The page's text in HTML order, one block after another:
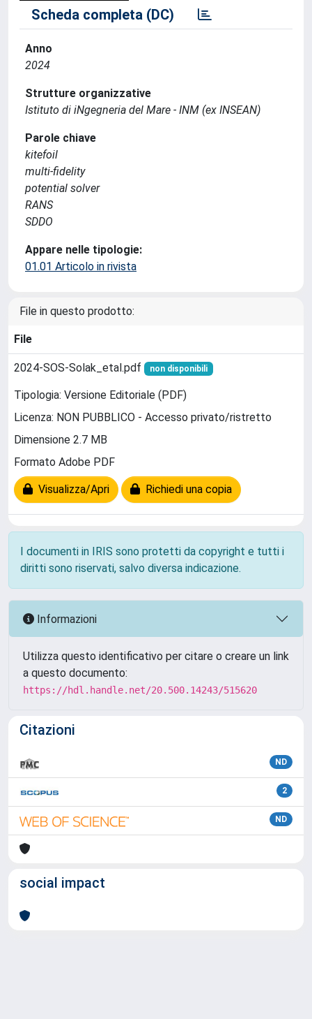
Scheda completa (DC)
Anno
2024
Strutture organizzative
Istituto di iNgegneria del Mare - INM (ex INSEAN)
Parole chiave
kitefoil
multi-fidelity
potential solver
RANS
SDDO
Appare nelle tipologie:
01.01 Articolo in rivista
File in questo prodotto:
File
2024-SOS-Solak_etal.pdf non disponibili
Tipologia: Versione Editoriale (PDF)
Licenza: NON PUBBLICO - Accesso privato/ristretto
Dimensione 2.7 MB
Formato Adobe PDF
Visualizza/Apri Richiedi una copia
I documenti in IRIS sono protetti da copyright e tutti i
diritti sono riservati, salvo diversa indicazione.
Informazioni
Utilizza questo identificativo per citare o creare un link
a questo documento:
https://hdl.handle.net/20.500.14243/515620
Citazioni
ND
2
ND
social impact